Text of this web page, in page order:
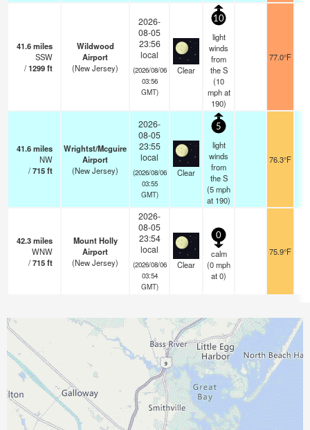
41.6miles
SSW
/1299ft
Wildwood
Airport
(New Jersey)
2026-
08-05
23:56
local
(2026/08/06
03:56
GMT)
Clear
10
light
winds
from
the S
(10
mphat
190)
77.0°F
41.6miles
NW
/715ft
Wrightst/Mcguire
Airport
(New Jersey)
2026-
08-05
23:55
local
(2026/08/06
03:55
GMT)
Clear
5
light
winds
from
the S
(5mph
at 190)
76.3°F
42.3miles
WNW
/715ft
Mount Holly
Airport
(New Jersey)
2026-
08-05
23:54
local
(2026/08/06
03:54
GMT)
Clear
0
calm
(0mph
at 0)
75.9°F